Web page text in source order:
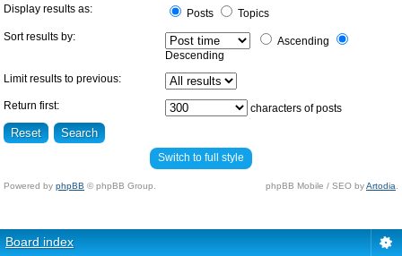
Display results as: Posts
Topics
Sort results by:
Ascending
Descending
Limit results to previous:
Return first: characters of posts
Switch to full style
Powered by phpBB © phpBB Group. phpBB Mobile / SEO byArtodia
Board index